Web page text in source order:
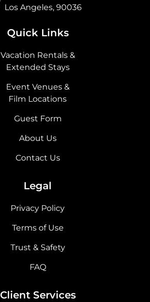
Los Angeles, 90036
Quick Links
Vacation Rentals &
Extended Stays
Event Venues &
Film Locations
Guest Form
About Us
Contact Us
Legal
Privacy Policy
Terms of Use
Trust & Safety
FAQ
Client Services